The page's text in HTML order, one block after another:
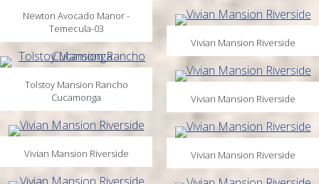
Newton Avocado Manor -
Temecula-03
Tolstoy Mansion Rancho
Cucamonga
Vivian Mansion Riverside
Vivian Mansion Riverside
Vivian Mansion Riverside
Vivian Mansion Riverside